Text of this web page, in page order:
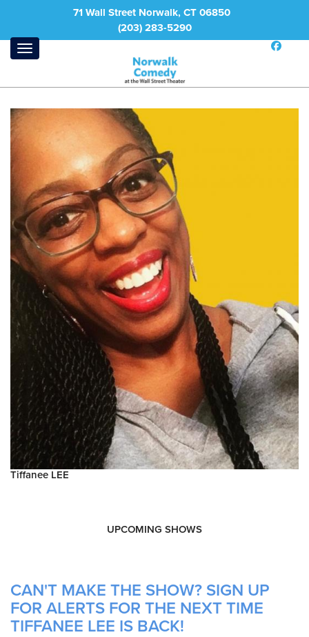
71 Wall Street Norwalk, CT 06850
(203) 283-5290
Tiffanee LEE
UPCOMING SHOWS
CAN'T MAKE THE SHOW? SIGN UP
FOR ALERTS FOR THE NEXT TIME
TIFFANEE LEE IS BACK!